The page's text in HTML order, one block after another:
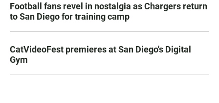
Football fans revel in nostalgia as Chargers return
to San Diego for training camp
CatVideoFest premieres at San Diego's Digital
Gym